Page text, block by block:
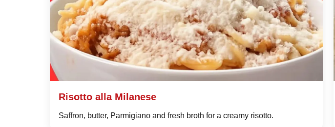
Risotto alla Milanese
Saffron, butter, Parmigiano and fresh broth for a creamy risotto.